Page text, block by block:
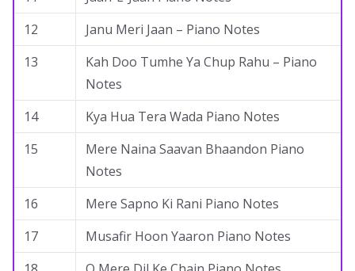
12
Janu Meri Jaan – Piano Notes
13
Kah Doo Tumhe Ya Chup Rahu – Piano
Notes
14
Kya Hua Tera Wada Piano Notes
15
Mere Naina Saavan Bhaandon Piano
Notes
16
Mere Sapno Ki Rani Piano Notes
17
Musafir Hoon Yaaron Piano Notes